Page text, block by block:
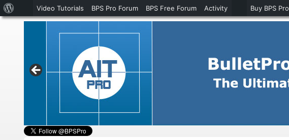
WordPress
Video Tutorials BPS Pro Forum BPS Free Forum Activity Buy BPS Pro